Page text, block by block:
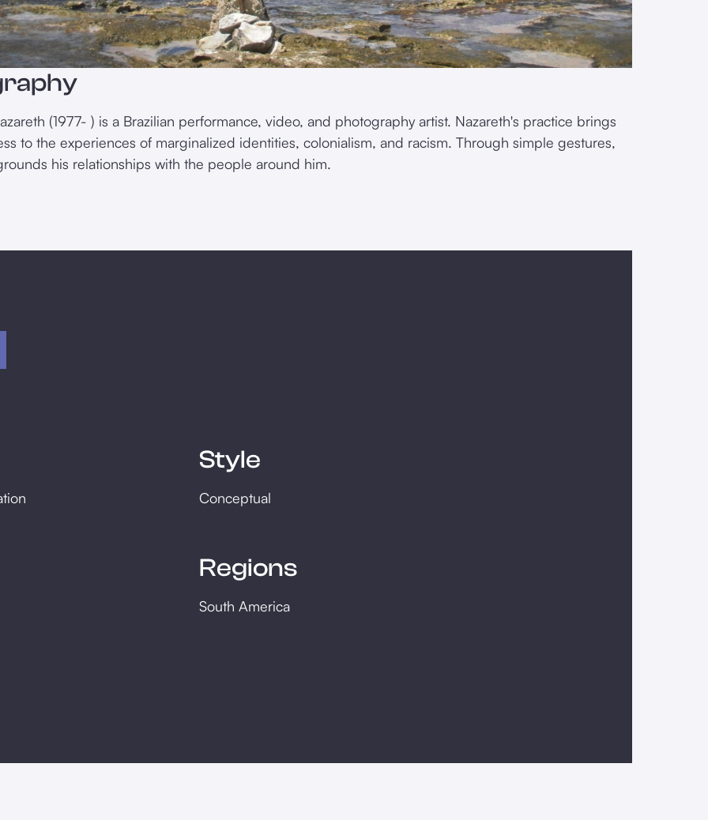
(1977- ) is a Brazilian performance, video, and photography artist. Nazareth's practice brings
to the experiences of marginalized identities, colonialism, and racism. Through simple gestures,
his relationships with the people around him.
Style
Conceptual
Regions
South America